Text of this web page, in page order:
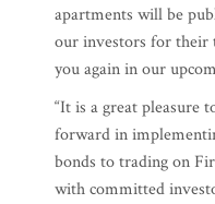
apartments will be
our investors for their
you again in our
“It is a great pleasure
forward in
bonds to trading on
with committed